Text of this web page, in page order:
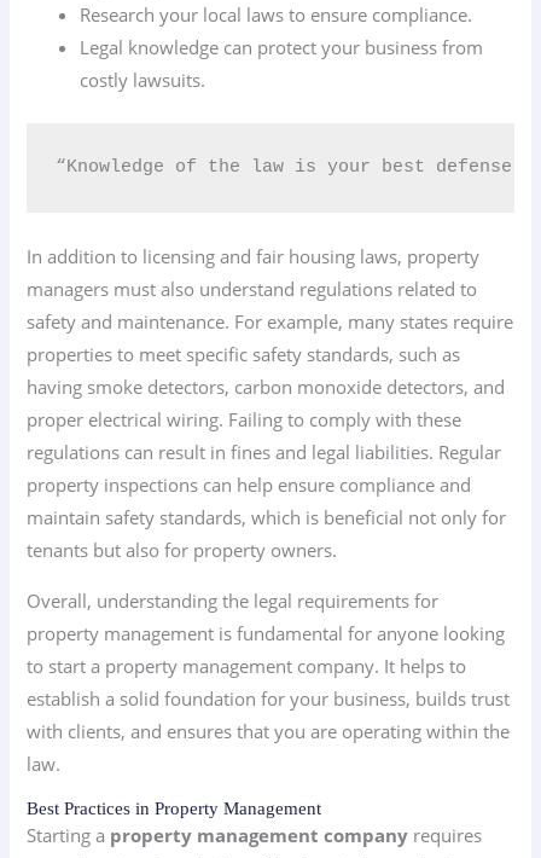
Research your local laws to ensure compliance.
Legal knowledge can protect your business from
costly lawsuits.
“Knowledge of the law is your best defense in
In addition to licensing and fair housing laws, property
managers must also understand regulations related to
safety and maintenance. For example, many states require
properties to meet specific safety standards, such as
having smoke detectors, carbon monoxide detectors, and
proper electrical wiring. Failing to comply with these
regulations can result in fines and legal liabilities. Regular
property inspections can help ensure compliance and
maintain safety standards, which is beneficial not only for
tenants but also for property owners.
Overall, understanding the legal requirements for
property management is fundamental for anyone looking
to start a property management company. It helps to
establish a solid foundation for your business, builds trust
with clients, and ensures that you are operating within the
law.
Best Practices in Property Management
Starting a property management company requires